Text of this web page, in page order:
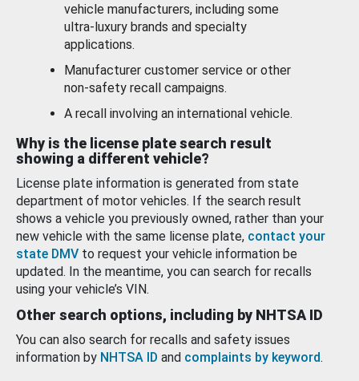
vehicle manufacturers, including some
ultra-luxury brands and specialty
applications.
Manufacturer customer service or other
non-safety recall campaigns.
A recall involving an international vehicle.
Why is the license plate search result
showing a different vehicle?
License plate information is generated from state
department of motor vehicles. If the search result
shows a vehicle you previously owned, rather than your
new vehicle with the same license plate, contact your
state DMV to request your vehicle information be
updated. In the meantime, you can search for recalls
using your vehicle’s VIN.
Other search options, including by NHTSA ID
You can also search for recalls and safety issues
information by NHTSA ID and complaints by keyword.